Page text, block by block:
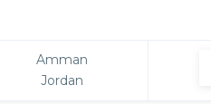
Amman
Jordan